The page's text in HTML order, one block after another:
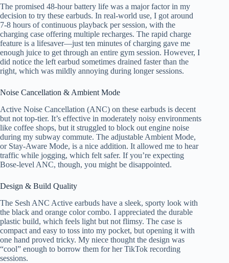
The promised 48-hour battery life was a major factor in my
decision to try these earbuds. In real-world use, I got around
7-8 hours of continuous playback per session, with the
charging case offering multiple recharges. The rapid charge
feature is a lifesaver—just ten minutes of charging gave me
enough juice to get through an entire gym session. However, I
did notice the left earbud sometimes drained faster than the
right, which was mildly annoying during longer sessions.
Noise Cancellation & Ambient Mode
Active Noise Cancellation (ANC) on these earbuds is decent
but not top-tier. It’s effective in moderately noisy environments
like coffee shops, but it struggled to block out engine noise
during my subway commute. The adjustable Ambient Mode,
or Stay-Aware Mode, is a nice addition. It allowed me to hear
traffic while jogging, which felt safer. If you’re expecting
Bose-level ANC, though, you might be disappointed.
Design & Build Quality
The Sesh ANC Active earbuds have a sleek, sporty look with
the black and orange color combo. I appreciated the durable
plastic build, which feels light but not flimsy. The case is
compact and easy to toss into my pocket, but opening it with
one hand proved tricky. My niece thought the design was
“cool” enough to borrow them for her TikTok recording
sessions.